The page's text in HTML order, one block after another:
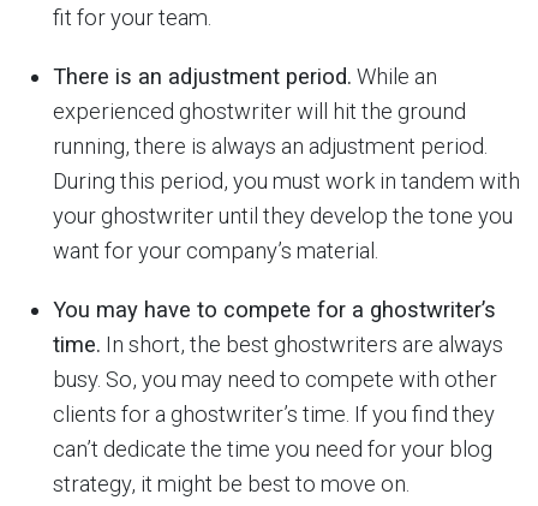
fit for your team.
There is an adjustment period. While an
experienced ghostwriter will hit the ground
running, there is always an adjustment period.
During this period, you must work in tandem with
your ghostwriter until they develop the tone you
want for your company’s material.
You may have to compete for a ghostwriter’s
time. In short, the best ghostwriters are always
busy. So, you may need to compete with other
clients for a ghostwriter’s time. If you find they
can’t dedicate the time you need for your blog
strategy, it might be best to move on.